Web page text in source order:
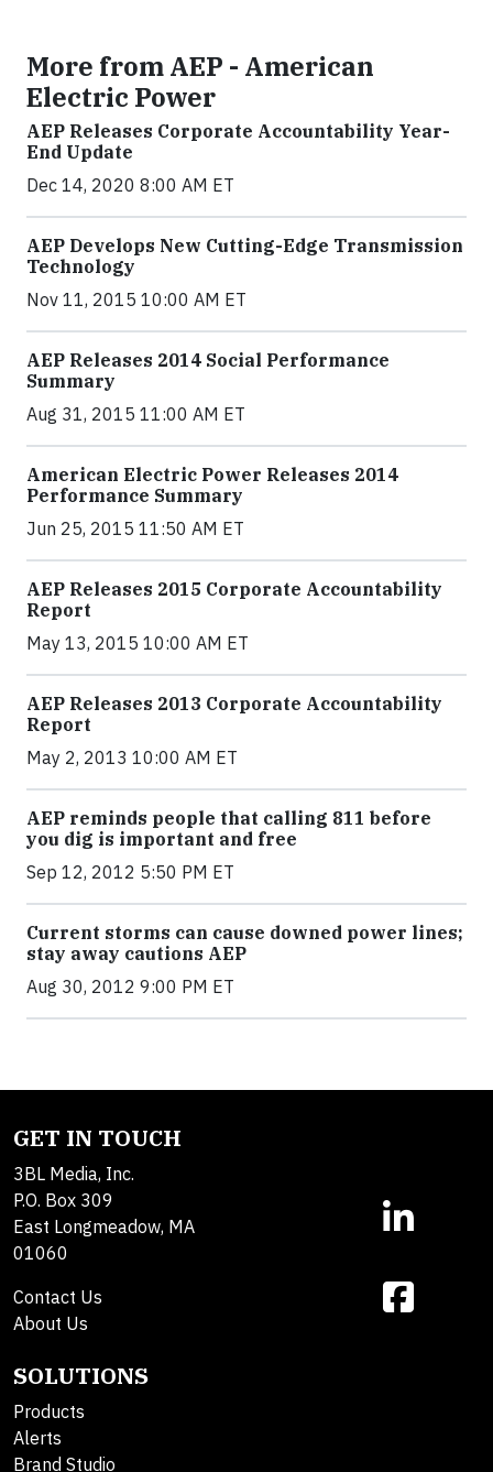
More from AEP - American
Electric Power
AEP Releases Corporate Accountability Year-
End Update
Dec 14, 2020 8:00 AM ET
AEP Develops New Cutting-Edge Transmission
Technology
Nov 11, 2015 10:00 AM ET
AEP Releases 2014 Social Performance
Summary
Aug 31, 2015 11:00 AM ET
American Electric Power Releases 2014
Performance Summary
Jun 25, 2015 11:50 AM ET
AEP Releases 2015 Corporate Accountability
Report
May 13, 2015 10:00 AM ET
AEP Releases 2013 Corporate Accountability
Report
May 2, 2013 10:00 AM ET
AEP reminds people that calling 811 before
you dig is important and free
Sep 12, 2012 5:50 PM ET
Current storms can cause downed power lines;
stay away cautions AEP
Aug 30, 2012 9:00 PM ET
GET IN TOUCH
3BL Media, Inc.
P.O. Box 309
East Longmeadow, MA
01060
Contact Us
About Us
SOLUTIONS
Products
Alerts
Brand Studio